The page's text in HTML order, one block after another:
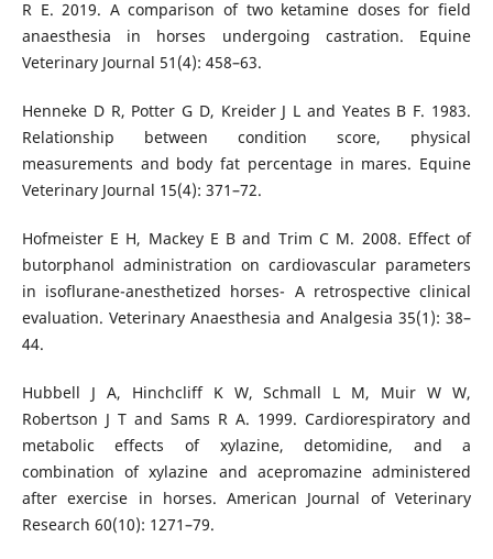
R E. 2019. A comparison of two ketamine doses for field
anaesthesia in horses undergoing castration. Equine
Veterinary Journal 51(4): 458–63.
Henneke D R, Potter G D, Kreider J L and Yeates B F. 1983.
Relationship between condition score, physical
measurements and body fat percentage in mares. Equine
Veterinary Journal 15(4): 371–72.
Hofmeister E H, Mackey E B and Trim C M. 2008. Effect of
butorphanol administration on cardiovascular parameters
in isoflurane-anesthetized horses- A retrospective clinical
evaluation. Veterinary Anaesthesia and Analgesia 35(1): 38–
44.
Hubbell J A, Hinchcliff K W, Schmall L M, Muir W W,
Robertson J T and Sams R A. 1999. Cardiorespiratory and
metabolic effects of xylazine, detomidine, and a
combination of xylazine and acepromazine administered
after exercise in horses. American Journal of Veterinary
Research 60(10): 1271–79.